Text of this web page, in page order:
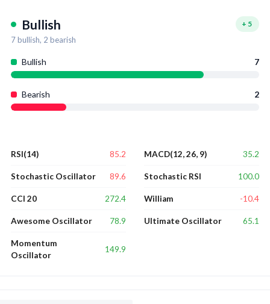
Bullish + 5
7bullish, 2 bearish
Bullish 7
Bearish 2
RSI(14) 85.2
Stochastic Oscillator 89.6
CCI 20 272.4
Awesome Oscillator 78.9
Momentum
Oscillator
149.9
MACD(12, 26, 9) 35.2
Stochastic RSI 100.0
William -10.4
Ultimate Oscillator 65.1